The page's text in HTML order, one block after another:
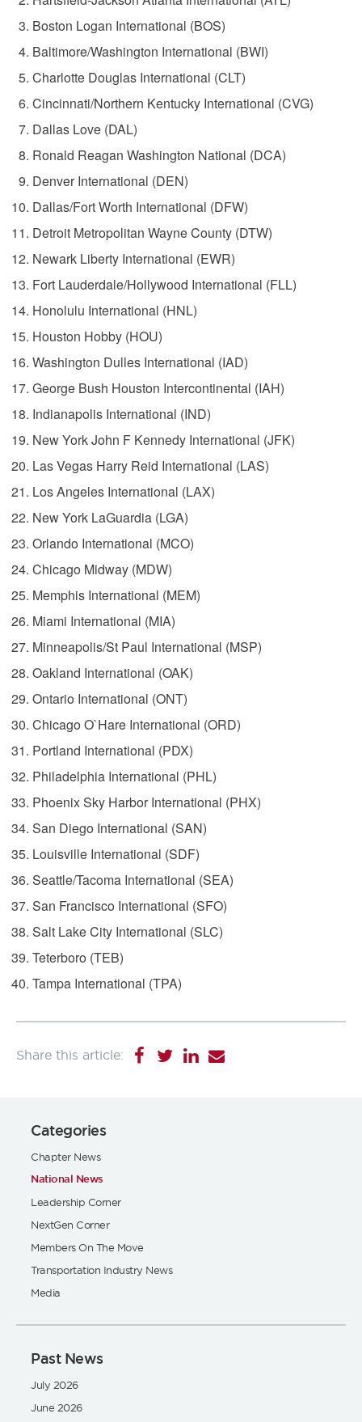
Boston Logan International (BOS)
Baltimore/Washington International (BWI)
Charlotte Douglas International (CLT)
Cincinnati/Northern Kentucky International (CVG)
Dallas Love (DAL)
Ronald Reagan Washington National (DCA)
Denver International (DEN)
Dallas/Fort Worth International (DFW)
Detroit Metropolitan Wayne County (DTW)
Newark Liberty International (EWR)
Fort Lauderdale/Hollywood International (FLL)
Honolulu International (HNL)
Houston Hobby (HOU)
Washington Dulles International (IAD)
George Bush Houston Intercontinental (IAH)
Indianapolis International (IND)
New York John F Kennedy International (JFK)
Las Vegas Harry Reid International (LAS)
Los Angeles International (LAX)
New York LaGuardia (LGA)
Orlando International (MCO)
Chicago Midway (MDW)
Memphis International (MEM)
Miami International (MIA)
Minneapolis/St Paul International (MSP)
Oakland International (OAK)
Ontario International (ONT)
Chicago O`Hare International (ORD)
Portland International (PDX)
Philadelphia International (PHL)
Phoenix Sky Harbor International (PHX)
San Diego International (SAN)
Louisville International (SDF)
Seattle/Tacoma International (SEA)
San Francisco International (SFO)
Salt Lake City International (SLC)
Teterboro (TEB)
Tampa International (TPA)
Categories
Chapter News
National News
Leadership Corner
NextGen Corner
Members On The Move
Transportation Industry News
Media
Past News
July 2026
June 2026